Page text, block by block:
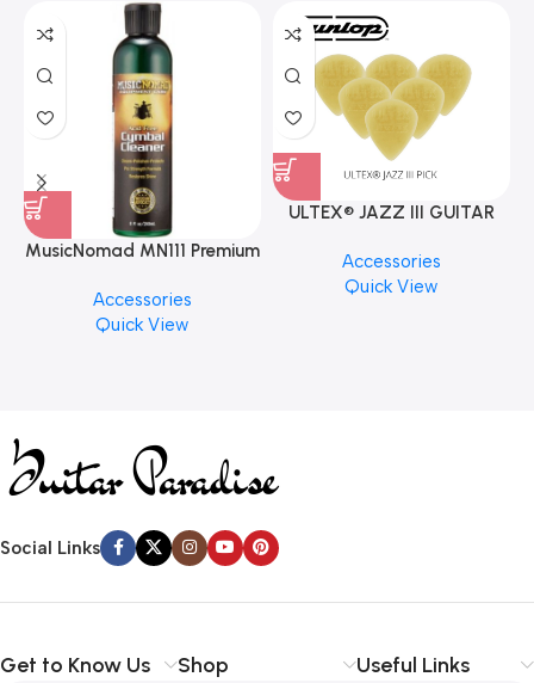
MusicNomad MN111 Premium
Finishes, 8 oz. For Drums
Cymbal Caring
Accessories
Quick View
ULTEX® JAZZ III GUITAR
PCS)
Accessories
Quick View
Social Links
Get to Know Us Shop Useful Links